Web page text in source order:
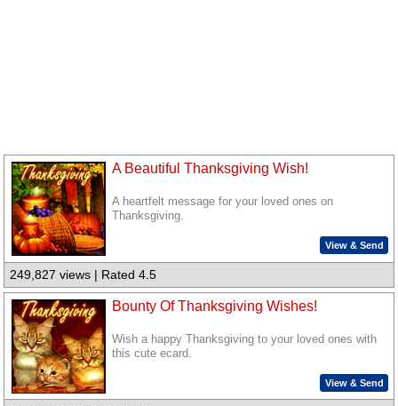
A Beautiful Thanksgiving Wish!
A heartfelt message for your loved ones on
Thanksgiving.
View & Send
249,827 views | Rated 4.5
Bounty Of Thanksgiving Wishes!
Wish a happy Thanksgiving to your loved ones with
this cute ecard.
View & Send